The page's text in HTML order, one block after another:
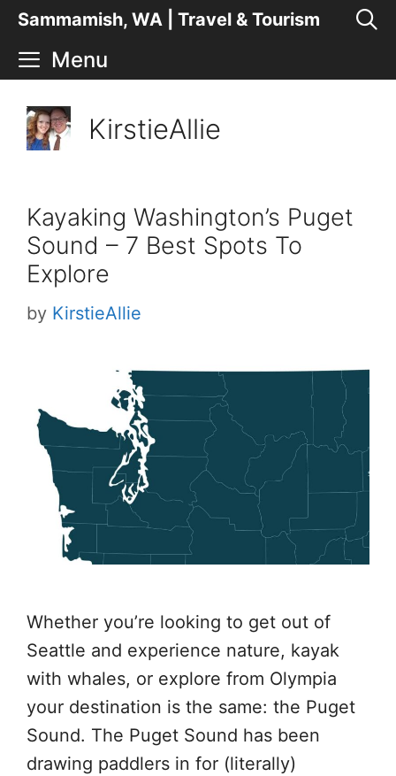
Skip
content
Sammamish, WA | Travel & Tourism
Menu
KirstieAllie
Kayaking Washington’s Puget
Sound – 7 Best Spots To
Explore
by KirstieAllie
Whether you’re looking to get out of
Seattle and experience nature, kayak
with whales, or explore from Olympia
your destination is the same: the Puget
Sound. The Puget Sound has been
drawing paddlers in for (literally)